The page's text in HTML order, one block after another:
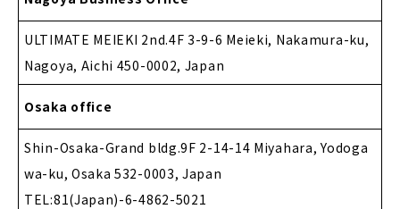
ULTIMATE MEIEKI 2nd.4F 3-9-6 Meieki, Nakamura-ku,
Nagoya, Aichi 450-0002, Japan
Osaka office
Shin-Osaka-Grand bldg.9F 2-14-14 Miyahara, Yodoga
wa-ku, Osaka 532-0003, Japan
TEL:81(Japan)-6-4862-5021